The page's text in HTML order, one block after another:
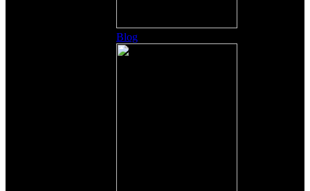
Blog